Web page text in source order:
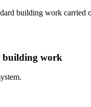
building work carried
building work